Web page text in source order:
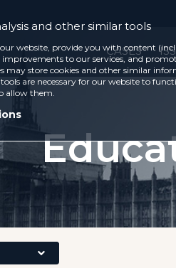
CASES
and other similar tools
website, provide you with content
to our services, and
may store cookies and other similar
are necessary for our website to
allow them.